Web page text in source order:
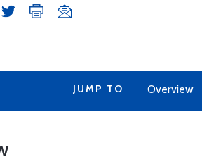
JUMP TO Overview